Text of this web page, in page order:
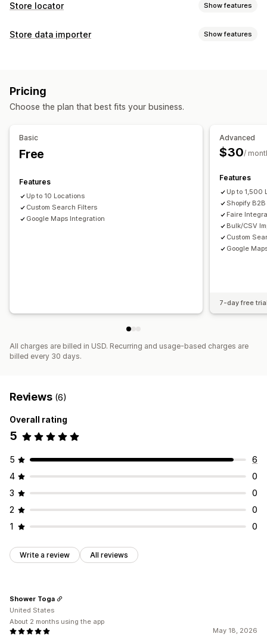
Store locator Show features
Display options
Search and filters
Autocomplete
Product type filter
Store data importer Show features
Data migration
Pricing
Choose the plan that best fits your business.
Basic
Free
Features
Up to 10 Locations
Custom Search Filters
Google Maps Integration
Advanced
$30/
Features
Up to 1,500
Shopify
Faire
Bulk/CSV
Custom
Google
7-day free
All charges are billed in USD. Recurring and usage-based charges are
billed every 30 days.
Reviews (6)
Overall rating
5
5
6
4
0
3
0
2
0
1
0
Write a review All reviews
May 18, 2026
Shower Toga
United States
About 2 months using the app